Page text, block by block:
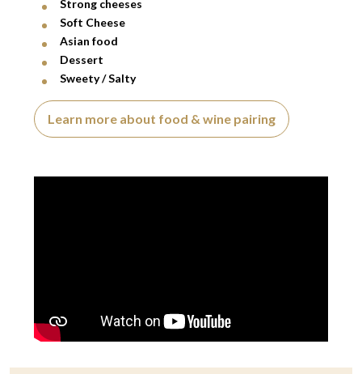
Strong cheeses
Soft Cheese
Asian food
Dessert
Sweety / Salty
Learn more about food & wine pairing